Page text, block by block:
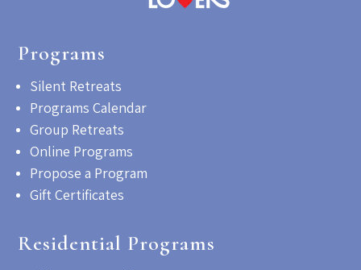
Programs
Silent Retreats
Programs Calendar
Group Retreats
Online Programs
Propose a Program
Gift Certificates
Residential Programs